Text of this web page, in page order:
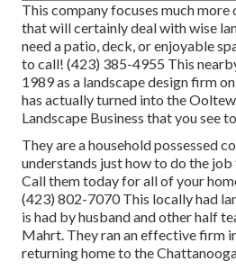
This company focuses much more
that will certainly deal with wise
need a patio, deck, or enjoyable
to call! (423) 385-4955 This
1989 as a landscape design firm
has actually turned into the
Landscape Business that you see
They are a household possessed
understands just how to do the
Call them today for all of your
(423) 802-7070 This locally had
is had by husband and other half
Mahrt. They ran an effective firm
returning home to the